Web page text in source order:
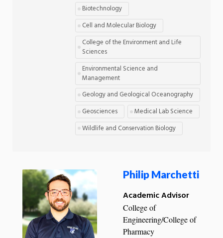
Biotechnology
Cell and Molecular Biology
College of the Environment and Life
Sciences
Environmental Science and
Management
Geology and Geological Oceanography
Geosciences
Medical Lab Science
Wildlife and Conservation Biology
Philip Marchetti
Academic Advisor
College of
Engineering/College of
Pharmacy